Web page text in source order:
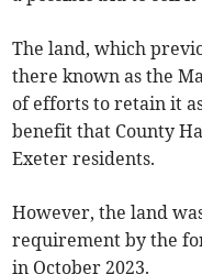
The land, which
there known as the
of efforts to retain it
benefit that County
Exeter residents.
However, the land
requirement by the
in October 2023.